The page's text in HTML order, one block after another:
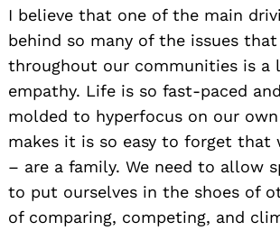
I believe that one of the main
behind so many of the issues that
throughout our communities is a
empathy. Life is so fast-paced
molded to hyperfocus on our
makes it is so easy to forget that
– are a family. We need to allow
to put ourselves in the shoes of
of comparing, competing, and